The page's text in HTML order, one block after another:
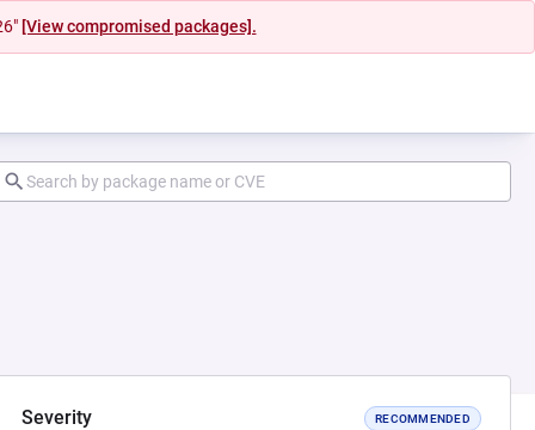
[View compromised packages].
Severity RECOMMENDED